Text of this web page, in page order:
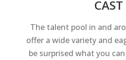
CAST
The talent pool in and
offer a wide variety and
be surprised what you